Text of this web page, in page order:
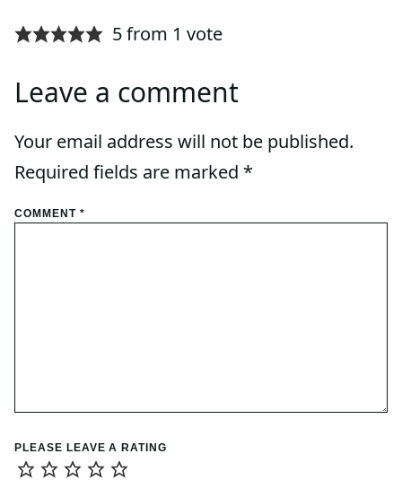
5 from 1 vote
Leave a comment
Your email address will not be published.
Required fields are marked *
COMMENT *
PLEASE LEAVE A RATING